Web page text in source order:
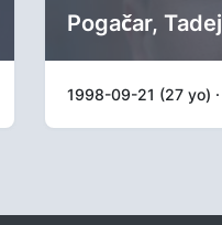
Pogačar, Tadej
1998-09-21 (27 yo) ·